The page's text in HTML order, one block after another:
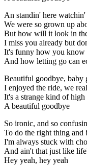
An standin' here
We were so grown up
But how will it look in
I miss you already but
It's funny how you
And how letting go can
Beautiful goodbye, baby
I enjoyed the ride, we
It's a strange kind of high
A beautiful goodbye
So ironic, and so
To do the right thing and
I'm always stuck with
And ain't that just like
Hey yeah, hey yeah